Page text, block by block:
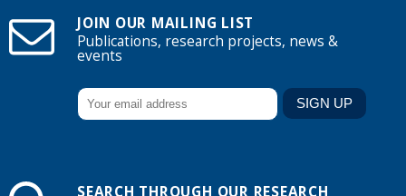
JOIN OUR MAILING LIST
Publications, research projects, news &
events